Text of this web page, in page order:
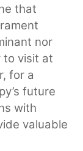
that
nor
to visit at
for a
future
with
valuable